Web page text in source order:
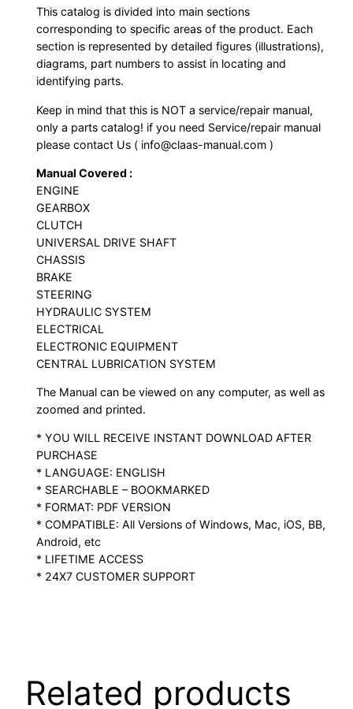
This catalog is divided into main sections
corresponding to specific areas of the product. Each
section is represented by detailed figures (illustrations),
diagrams, part numbers to assist in locating and
identifying parts.
Keep in mind that this is NOT a service/repair manual,
only a parts catalog! if you need Service/repair manual
please contact Us ( info@claas-manual.com )
Manual Covered :
ENGINE
GEARBOX
CLUTCH
UNIVERSAL DRIVE SHAFT
CHASSIS
BRAKE
STEERING
HYDRAULIC SYSTEM
ELECTRICAL
ELECTRONIC EQUIPMENT
CENTRAL LUBRICATION SYSTEM
The Manual can be viewed on any computer, as well as
zoomed and printed.
* YOU WILL RECEIVE INSTANT DOWNLOAD AFTER
PURCHASE
* LANGUAGE: ENGLISH
* SEARCHABLE – BOOKMARKED
* FORMAT: PDF VERSION
* COMPATIBLE: All Versions of Windows, Mac, iOS, BB,
Android, etc
* LIFETIME ACCESS
* 24X7 CUSTOMER SUPPORT
Related products